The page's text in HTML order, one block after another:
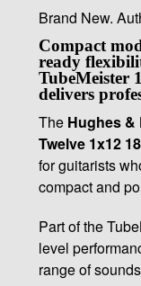
Brand New.
Compact
ready
TubeMeister
delivers
The Hughes &
Twelve 1x12
for guitarists
compact and
Part of the
level
range of